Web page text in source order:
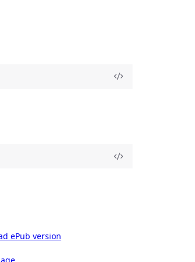
ePub version